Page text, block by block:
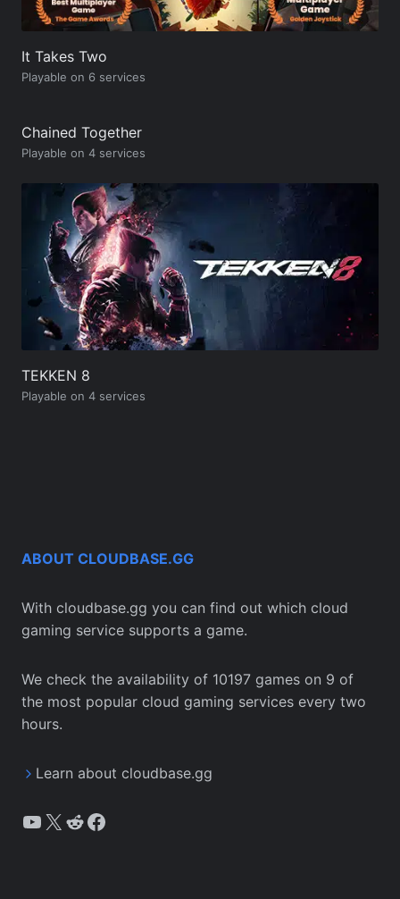
It Takes Two
Playable on 6 services
Chained Together
Playable on 4 services
TEKKEN 8
Playable on 4 services
ABOUT CLOUDBASE.GG
With cloudbase.gg you can find out which cloud
gaming service supports a game.
We check the availability of 10197 games on 9 of
the most popular cloud gaming services every two
hours.
Learn about cloudbase.gg
YouTube
X Reddit
Facebook